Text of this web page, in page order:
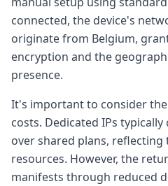
connected, the device's
originate from Belgium,
encryption and the
presence.
It's important to consider
costs. Dedicated IPs
over shared plans,
resources. However, the
manifests through reduced